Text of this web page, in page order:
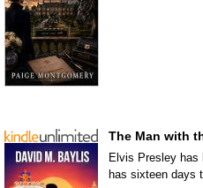
The Man with
Elvis Presley has
has sixteen days